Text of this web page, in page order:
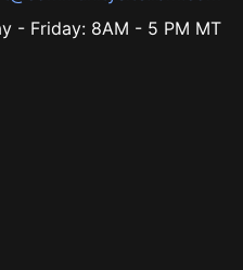
- Friday: 8AM - 5 PM MT